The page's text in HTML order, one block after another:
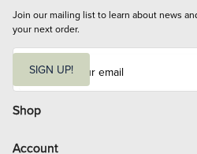
Join our mailing list to learn about news
your next order.
i
l
SIGN UP!
Shop
Account